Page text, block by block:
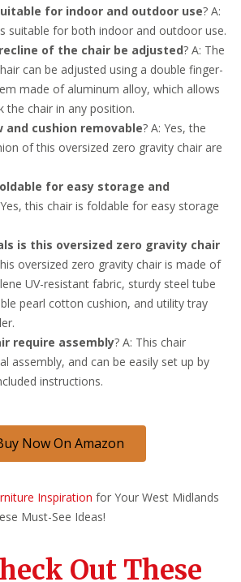
for indoor and outdoor use? A:
suitable for both indoor and outdoor use.
of the chair be adjusted? A: The
can be adjusted using a double finger-
made of aluminum alloy, which allows
the chair in any position.
and cushion removable? A: Yes, the
of this oversized zero gravity chair are
for easy storage and
this chair is foldable for easy storage
is this oversized zero gravity chair
oversized zero gravity chair is made of
UV-resistant fabric, sturdy steel tube
pearl cotton cushion, and utility tray
require assembly? A: This chair
assembly, and can be easily set up by
instructions.
Now On Amazon
Inspiration for Your West Midlands
Must-See Ideas!
Out These